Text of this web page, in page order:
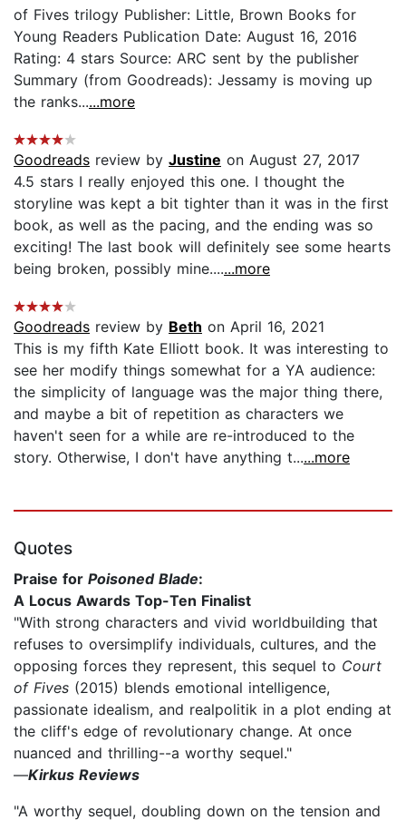
of Fives trilogy Publisher: Little, Brown Books for
Young Readers Publication Date: August 16, 2016
Rating: 4 stars Source: ARC sent by the publisher
Summary (from Goodreads): Jessamy is moving up
the ranks......more
Goodreads review by Justine on August 27, 2017
4.5 stars I really enjoyed this one. I thought the
storyline was kept a bit tighter than it was in the first
book, as well as the pacing, and the ending was so
exciting! The last book will definitely see some hearts
being broken, possibly mine.......more
Goodreads review by Beth on April 16, 2021
This is my fifth Kate Elliott book. It was interesting to
see her modify things somewhat for a YA audience:
the simplicity of language was the major thing there,
and maybe a bit of repetition as characters we
haven't seen for a while are re-introduced to the
story. Otherwise, I don't have anything t......more
Quotes
Praise for Poisoned Blade:
A Locus Awards Top-Ten Finalist
"With strong characters and vivid worldbuilding that
refuses to oversimplify individuals, cultures, and the
opposing forces they represent, this sequel to Court
of Fives (2015) blends emotional intelligence,
passionate idealism, and realpolitik in a plot ending at
the cliff's edge of revolutionary change. At once
nuanced and thrilling--a worthy sequel."
—Kirkus Reviews
"A worthy sequel, doubling down on the tension and